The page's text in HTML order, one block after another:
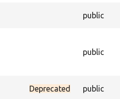
public
public
Deprecated public